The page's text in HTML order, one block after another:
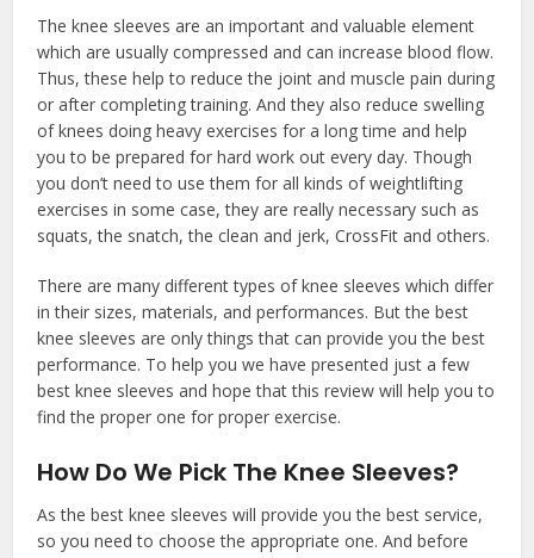
The knee sleeves are an important and valuable element
which are usually compressed and can increase blood flow.
Thus, these help to reduce the joint and muscle pain during
or after completing training. And they also reduce swelling
of knees doing heavy exercises for a long time and help
you to be prepared for hard work out every day. Though
you don’t need to use them for all kinds of weightlifting
exercises in some case, they are really necessary such as
squats, the snatch, the clean and jerk, CrossFit and others.
There are many different types of knee sleeves which differ
in their sizes, materials, and performances. But the best
knee sleeves are only things that can provide you the best
performance. To help you we have presented just a few
best knee sleeves and hope that this review will help you to
find the proper one for proper exercise.
How Do We Pick The Knee Sleeves?
As the best knee sleeves will provide you the best service,
so you need to choose the appropriate one. And before